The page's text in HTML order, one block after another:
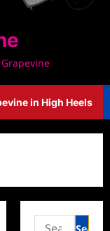
in High Heels
Search